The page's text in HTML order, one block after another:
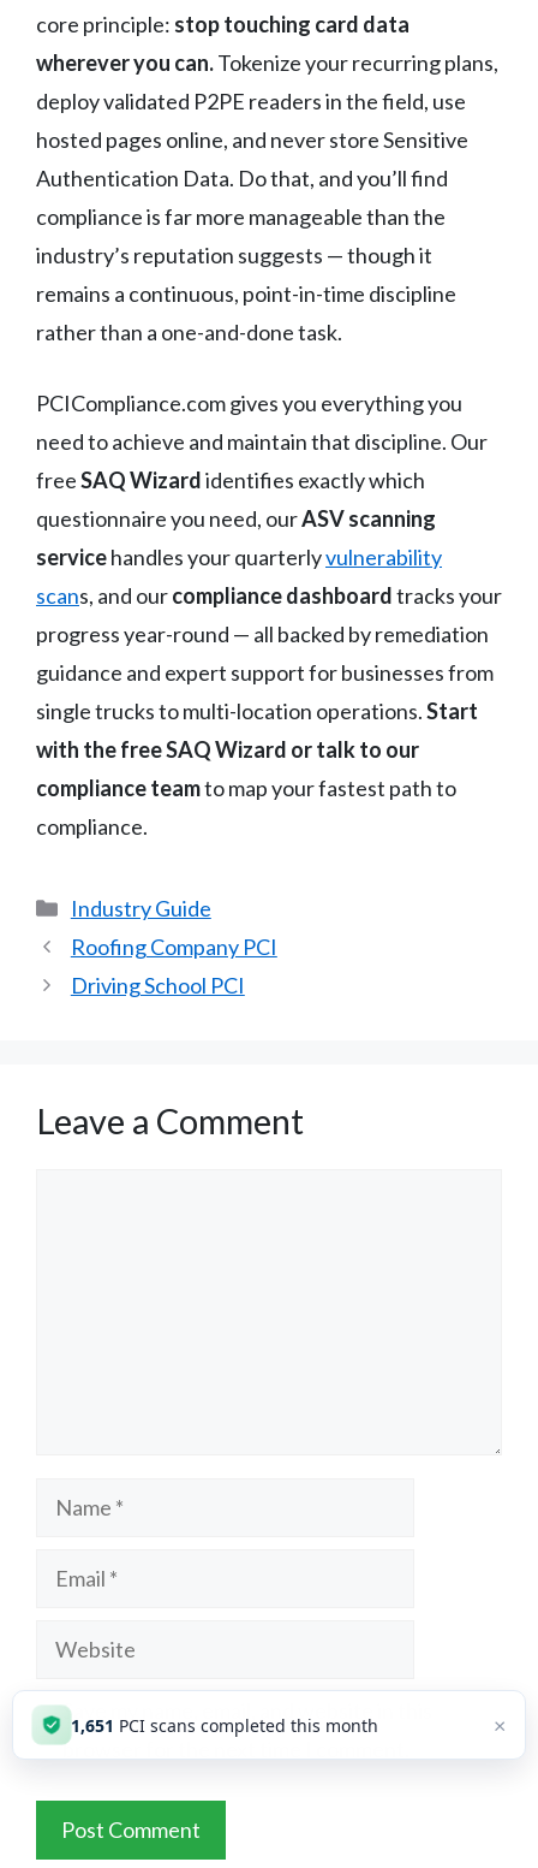
core principle: stop touching card data
wherever you can.Tokenize your recurring plans,
deploy validated P2PE readers in the field, use
hosted pages online, and never store Sensitive
Authentication Data. Do that, and you’ll find
compliance is far more manageable than the
industry’s reputation suggests — though it
remains a continuous, point-in-time discipline
rather than a one-and-done task.
PCICompliance.com gives you everything you
need to achieve and maintain that discipline. Our
freeSAQ Wizardidentifies exactly which
questionnaire you need, ourASV scanning
servicehandles your quarterlyvulnerability
scans, and ourcompliance dashboardtracks your
progress year-round — all backed by remediation
guidance and expert support for businesses from
single trucks to multi-location operations.Start
with the free SAQ Wizard or talk to our
compliance teamto map your fastest path to
compliance.
Categories
Industry Guide
Roofing Company PCI
Driving School PCI
Leave a Comment
Name
Email
Website
Save my name, email, and website in this
browser for the next time I comment.
1,651 PCI scans completed this month ×